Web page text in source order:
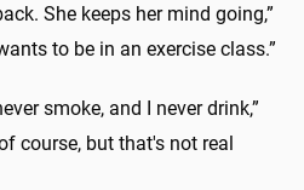
She keeps her mind going,”
to be in an exercise class.”
smoke, and I never drink,”
course, but that's not real